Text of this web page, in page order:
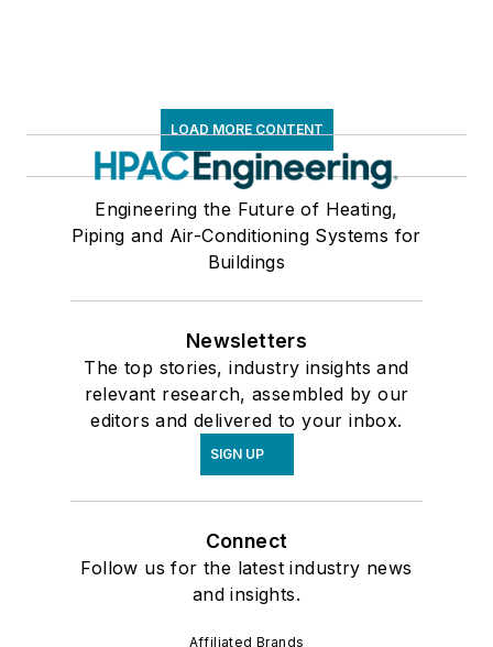
LOAD MORE CONTENT
Engineering the Future of Heating,
Piping and Air-Conditioning Systems for
Buildings
Newsletters
The top stories, industry insights and
relevant research, assembled by our
editors and delivered to your inbox.
SIGN UP
Connect
Follow us for the latest industry news
and insights.
Affiliated Brands